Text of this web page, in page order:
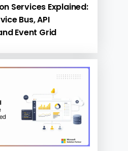
Services Explained:
Bus, API
Event Grid